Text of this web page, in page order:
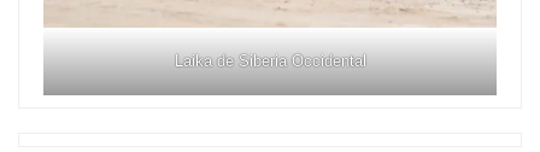
Laika de Siberia Occidental